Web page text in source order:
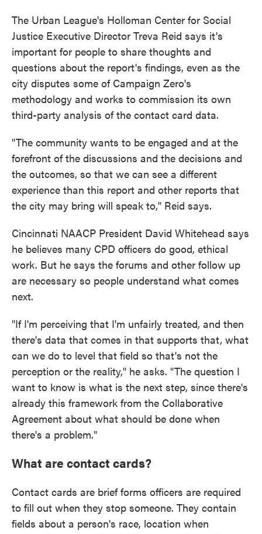
The Urban League's Holloman Center for Social
Justice Executive Director Treva Reid says it's
important for people to share thoughts and
questions about the report's findings, even as the
city disputes some of Campaign Zero's
methodology and works to commission its own
third-party analysis of the contact card data.
"The community wants to be engaged and at the
forefront of the discussions and the decisions and
the outcomes, so that we can see a different
experience than this report and other reports that
the city may bring will speak to," Reid says.
Cincinnati NAACP President David Whitehead says
he believes many CPD officers do good, ethical
work. But he says the forums and other follow up
are necessary so people understand what comes
next.
"If I'm perceiving that I'm unfairly treated, and then
there's data that comes in that supports that, what
can we do to level that field so that's not the
perception or the reality," he asks. "The question I
want to know is what is the next step, since there's
already this framework from the Collaborative
Agreement about what should be done when
there's a problem."
What are contact cards?
Contact cards are brief forms officers are required
to fill out when they stop someone. They contain
fields about a person's race, location when